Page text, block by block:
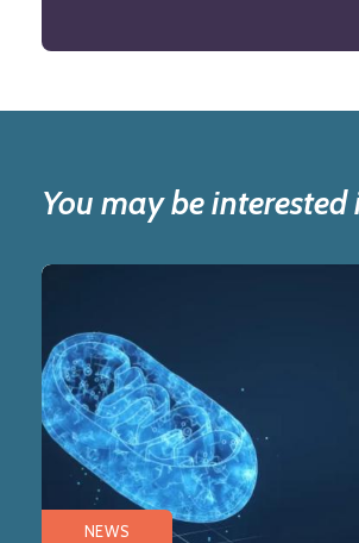
You may be interested
NEWS